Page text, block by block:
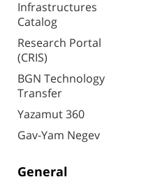
Infrastructures
Catalog
Research Portal
(CRIS)
BGN Technology
Transfer
Yazamut 360
Gav-Yam Negev
General